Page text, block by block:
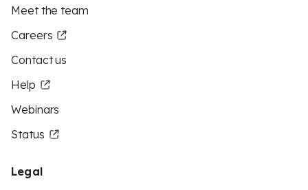
Meet the team
Careers
Contact us
Help
Webinars
Status
Legal